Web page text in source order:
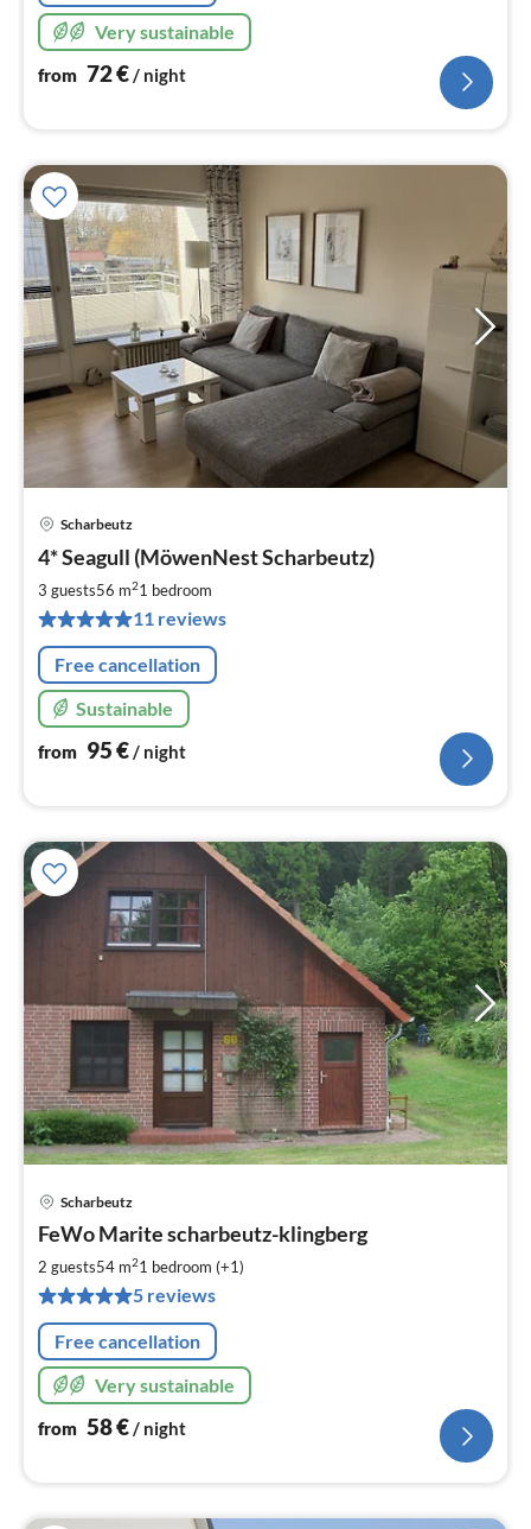
Very sustainable
from 72€/ night
Scharbeutz
4* Seagull (MöwenNest Scharbeutz)
3 guests56 m21 bedroom
11 reviews
Free cancellation
Sustainable
from 95€/ night
Scharbeutz
FeWo Marite scharbeutz-klingberg
2 guests54 m21 bedroom (+1)
5 reviews
Free cancellation
Very sustainable
from 58€/ night